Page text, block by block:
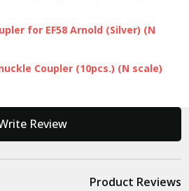
for EF58 Arnold (Silver) (N
Coupler (10pcs.) (N scale)
Review
Product Reviews